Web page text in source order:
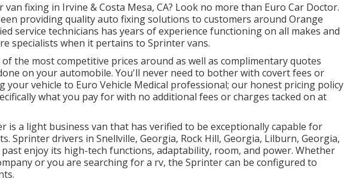
fixing in Irvine & Costa Mesa, CA? Look no more than Euro Car Doctor.
providing qualityauto fixingsolutions to customers around Orange
service technicians has years of experience functioning on all makes and
specialists when it pertains to Sprinter vans.
the most competitive prices around as well as complimentary quotes
on your automobile. You'll never need to bother with covert fees or
your vehicle to Euro Vehicle Medical professional; our honest pricing policy
what you pay for with no additional fees or charges tacked on at
is a light business van that has verified to be exceptionally capable for
Sprinter drivers in Snellville, Georgia, Rock Hill, Georgia, Lilburn, Georgia,
past enjoy its high-tech functions, adaptability, room, and power. Whether
or you are searching for a rv, the Sprinter can be configured to